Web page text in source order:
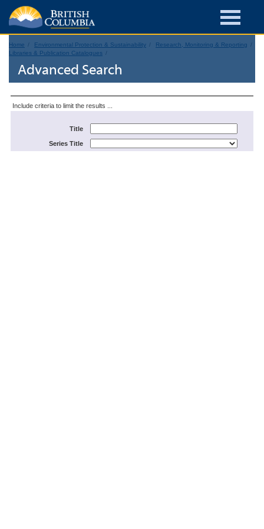
Home Environmental Protection & Sustainability
Research, Monitoring & Reporting
Libraries & Publication Catalogues
Advanced Search
Include criteria to limit the results ...
Title
Series Title